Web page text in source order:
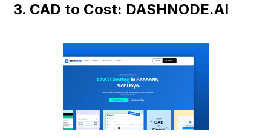
3. CAD to Cost: DASHNODE.AI